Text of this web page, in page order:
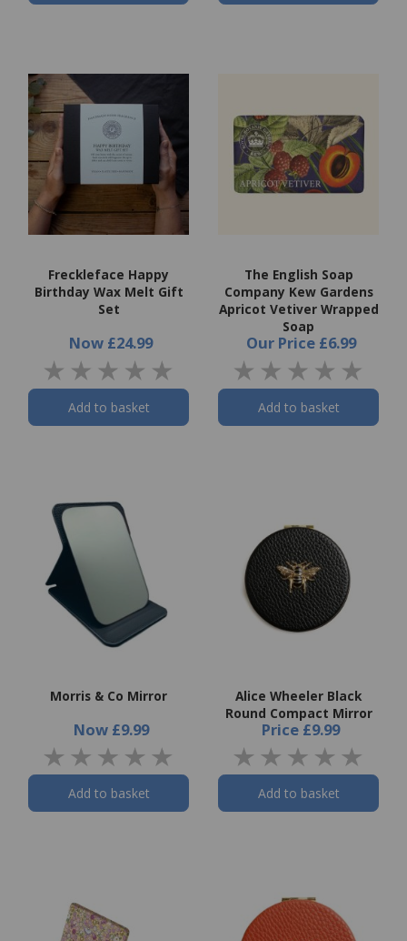
Freckleface Happy
Birthday Wax Melt Gift
Set
Now £24.99
Add to basket
The English Soap
Company Kew Gardens
Apricot Vetiver Wrapped
Soap
Our Price £6.99
Add to basket
Morris & Co Mirror
Now £9.99
Add to basket
Alice Wheeler Black
Round Compact Mirror
Price £9.99
Add to basket